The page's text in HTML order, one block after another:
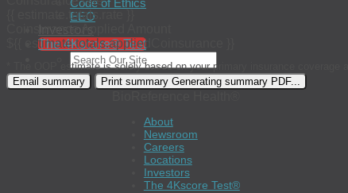
Code of Ethics
EEO
Investors
The 4Kscore® Test
{{ estimate.totals.rate }}
Coinsurance Applied Amount
${{ estimate.totals.appliedCoinsurance }}
* The OOP estimate is solely based on your primary insurance
Email summary
Print summary Generating summary PDF...
About
Newsroom
Careers
Locations
Investors
The 4Kscore Test®